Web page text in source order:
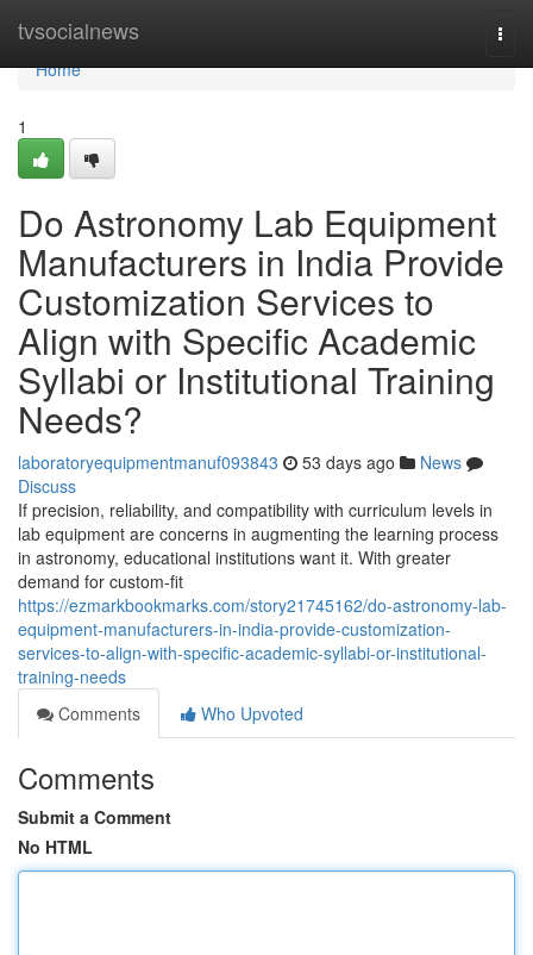
tvsocialnews
Home
Home
1
Do Astronomy Lab Equipment
Manufacturers in India Provide
Customization Services to
Align with Specific Academic
Syllabi or Institutional Training
Needs?
laboratoryequipmentmanuf093843 53 days ago
News
Discuss
If precision, reliability, and compatibility with curriculum levels in
lab equipment are concerns in augmenting the learning process
in astronomy, educational institutions want it. With greater
demand for custom-fit
https://ezmarkbookmarks.com/story21745162/do-astronomy-lab-
equipment-manufacturers-in-india-provide-customization-
services-to-align-with-specific-academic-syllabi-or-institutional-
training-needs
Comments
Who Upvoted
Comments
Submit a Comment
No HTML